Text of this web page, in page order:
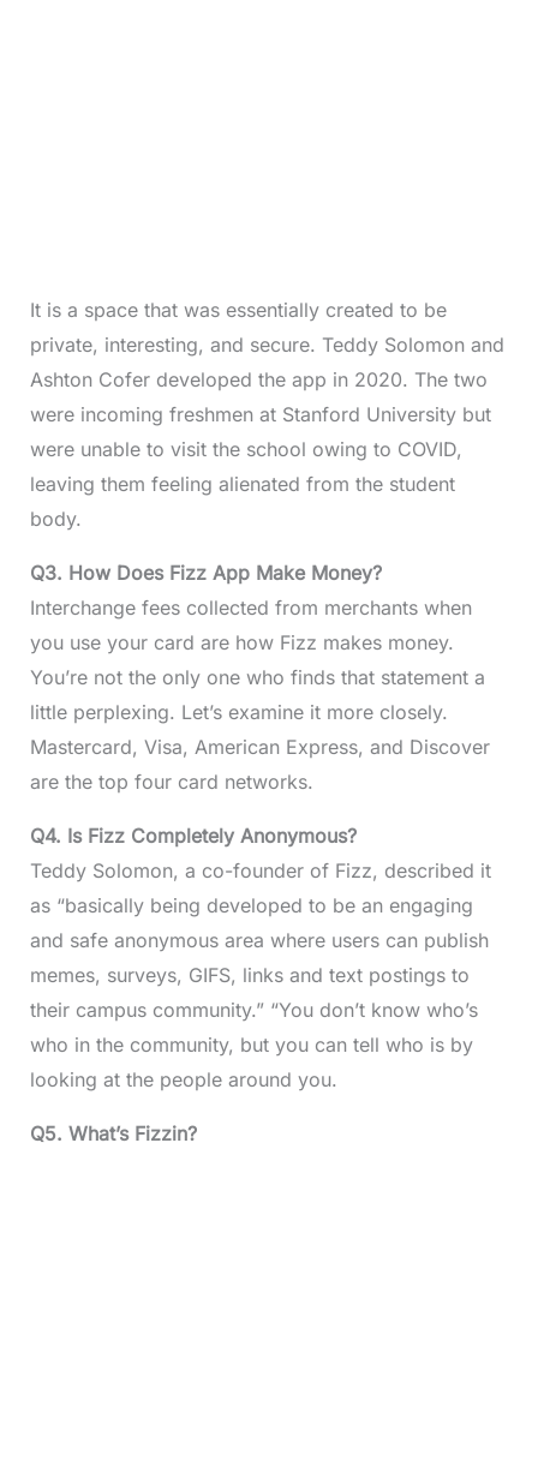
It is a space that was essentially created to be
private, interesting, and secure. Teddy Solomon and
Ashton Cofer developed the app in 2020. The two
were incoming freshmen at Stanford University but
were unable to visit the school owing to COVID,
leaving them feeling alienated from the student
body.
Q3. How Does Fizz App Make Money?
Interchange fees collected from merchants when
you use your card are how Fizz makes money.
You’re not the only one who finds that statement a
little perplexing. Let’s examine it more closely.
Mastercard, Visa, American Express, and Discover
are the top four card networks.
Q4. Is Fizz Completely Anonymous?
Teddy Solomon, a co-founder of Fizz, described it
as “basically being developed to be an engaging
and safe anonymous area where users can publish
memes, surveys, GIFS, links and text postings to
their campus community.” “You don’t know who’s
who in the community, but you can tell who is by
looking at the people around you.
Q5. What’s Fizzin?